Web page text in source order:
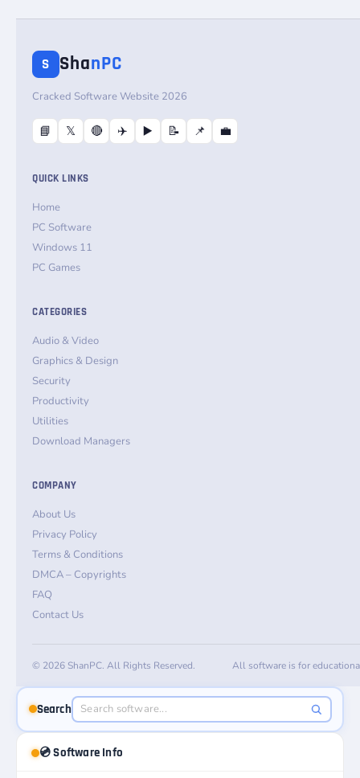
S ShanPC
Cracked Software Website 2026
📘 𝕏 🔴 ✈️ ▶️ 📝 📌 💼
QUICK LINKS
Home
PC Software
Windows 11
PC Games
CATEGORIES
Audio & Video
Graphics & Design
Security
Productivity
Utilities
Download Managers
COMPANY
About Us
Privacy Policy
Terms & Conditions
DMCA – Copyrights
FAQ
Contact Us
© 2026 ShanPC. All Rights Reserved. All software is for
Search
💿 Software Info